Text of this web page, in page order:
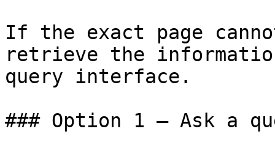
If the exact page
retrieve the
query interface.
### Option 1 — Ask a